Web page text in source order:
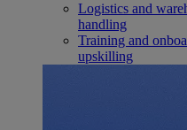
Logistics and
handling
Training and
upskilling